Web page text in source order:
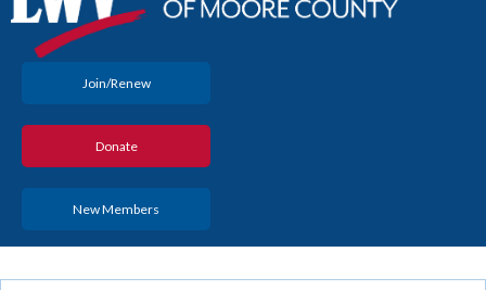
Join/Renew
Donate
New Members